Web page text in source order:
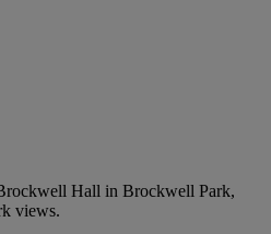
Hall in Brockwell Park,
views.